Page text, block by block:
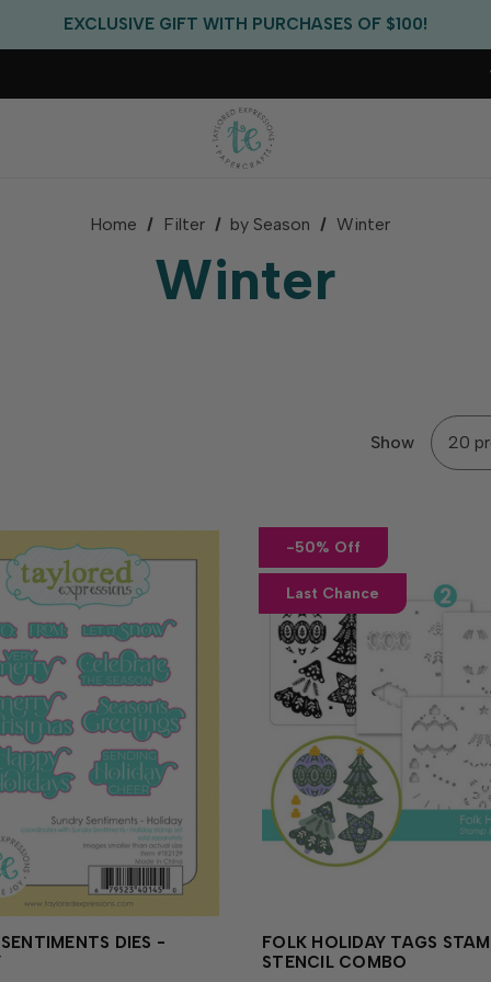
FREE CRITTER CREW GIFT WITH EVERY ORDER!
FREE US SHIPPING WITH ORDERS OF $75+
Home Filter by Season Winter
Winter
Show
DIES -
-50% Off
Last Chance
FOLK HOLIDAY TAGS
STENCIL COMBO